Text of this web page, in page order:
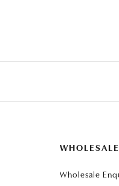
WHOLESALE
Wholesale